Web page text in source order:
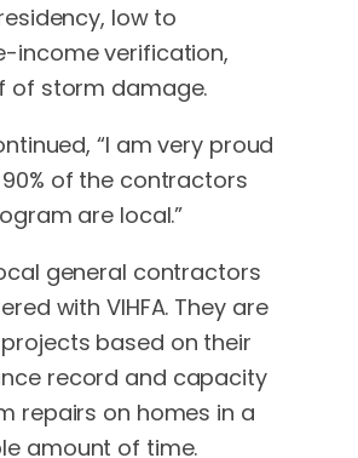
low to
income verification,
of storm damage.
“I am very proud
of the contractors
are local.”
general contractors
with VIHFA. They are
based on their
record and capacity
repairs on homes in a
amount of time.